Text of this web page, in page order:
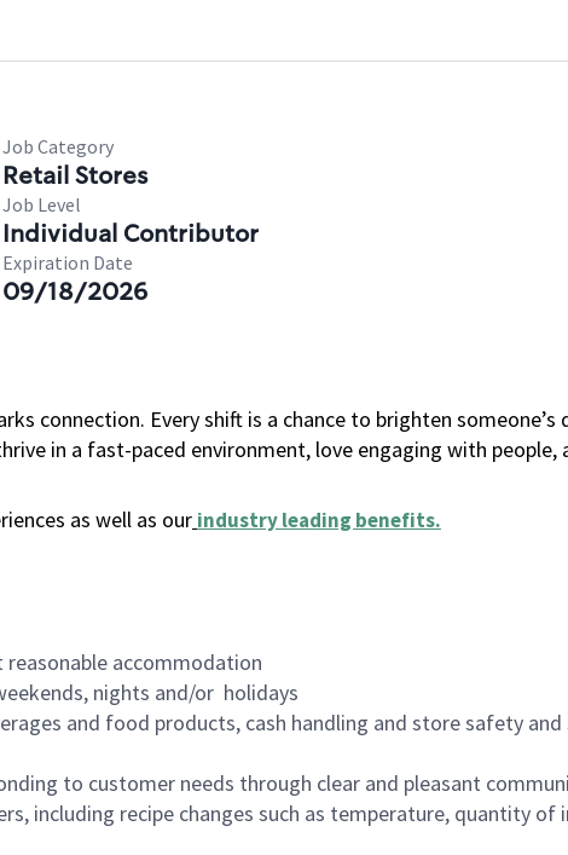
Job Category
Retail Stores
Job Level
Individual Contributor
Expiration Date
09/18/2026
connection. Every shift is a chance to brighten someone’s
in a fast-paced environment, love engaging with people,
as well as our industry leading benefits.
accommodation
nights and/or holidays
and food products, cash handling and store safety
to customer needs through clear and pleasant
including recipe changes such as temperature, quantity